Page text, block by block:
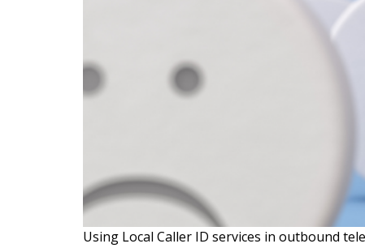
Using Local Caller ID services in outbound